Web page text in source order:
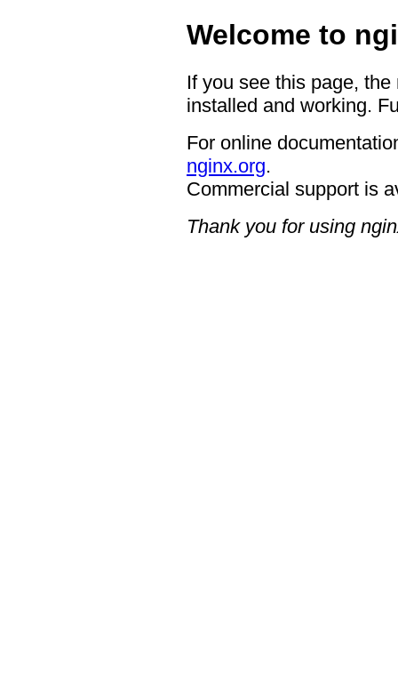
Welcome to
If you see this page,
installed and working.
For online
nginx.org.
Commercial support is
Thank you for using